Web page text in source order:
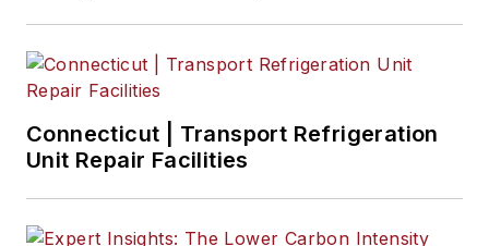
Connecticut | Transport Refrigeration
Unit Repair Facilities